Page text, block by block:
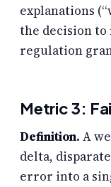
explanations
the decision
regulation
Metric 3:
Definition. A
delta,
error into a